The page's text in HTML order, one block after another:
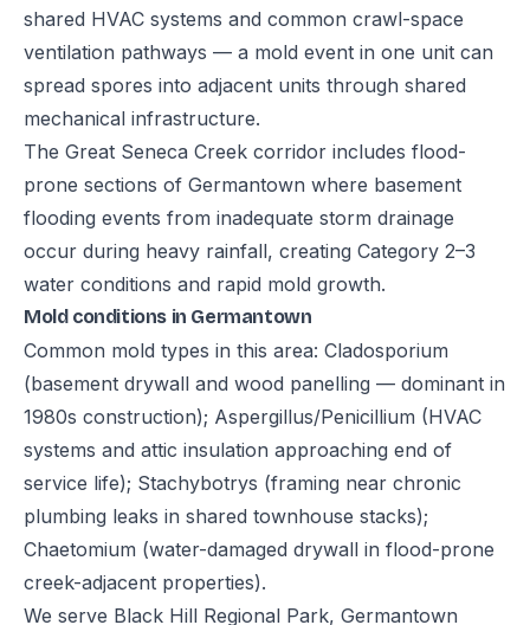
shared HVAC systems and common crawl-space
ventilation pathways — a mold event in one unit can
spread spores into adjacent units through shared
mechanical infrastructure.
The Great Seneca Creek corridor includes flood-
prone sections of Germantown where basement
flooding events from inadequate storm drainage
occur during heavy rainfall, creating Category 2–3
water conditions and rapid mold growth.
Mold conditions in Germantown
Common mold types in this area: Cladosporium
(basement drywall and wood panelling — dominant in
1980s construction); Aspergillus/Penicillium (HVAC
systems and attic insulation approaching end of
service life); Stachybotrys (framing near chronic
plumbing leaks in shared townhouse stacks);
Chaetomium (water-damaged drywall in flood-prone
creek-adjacent properties).
We serve Black Hill Regional Park, Germantown